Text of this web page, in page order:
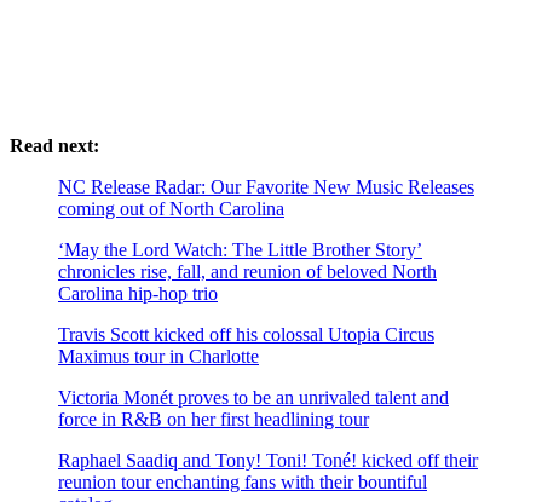
Read next:
NC Release Radar: Our Favorite New Music Releases
coming out of North Carolina
‘May the Lord Watch: The Little Brother Story’
chronicles rise, fall, and reunion of beloved North
Carolina hip-hop trio
Travis Scott kicked off his colossal Utopia Circus
Maximus tour in Charlotte
Victoria Monét proves to be an unrivaled talent and
force in R&B on her first headlining tour
Raphael Saadiq and Tony! Toni! Toné! kicked off their
reunion tour enchanting fans with their bountiful